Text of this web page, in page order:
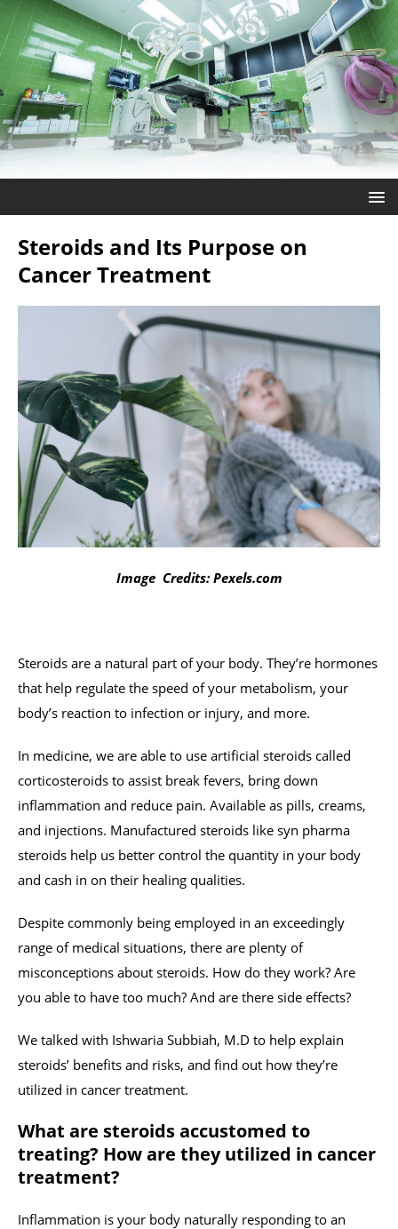
Steroids and Its Purpose on
Cancer Treatment
Image Credits: Pexels.com
Steroids are a natural part of your body. They’re hormones
that help regulate the speed of your metabolism, your
body’s reaction to infection or injury, and more.
In medicine, we are able to use artificial steroids called
corticosteroids to assist break fevers, bring down
inflammation and reduce pain. Available as pills, creams,
and injections. Manufactured steroids like syn pharma
steroids help us better control the quantity in your body
and cash in on their healing qualities.
Despite commonly being employed in an exceedingly
range of medical situations, there are plenty of
misconceptions about steroids. How do they work? Are
you able to have too much? And are there side effects?
We talked with Ishwaria Subbiah, M.D to help explain
steroids’ benefits and risks, and find out how they’re
utilized in cancer treatment.
What are steroids accustomed to
treating? How are they utilized in cancer
treatment?
Inflammation is your body naturally responding to an